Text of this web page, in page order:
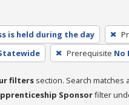
is held during the day
Prerequisite No
filters section. Search matches
Sponsorfilter